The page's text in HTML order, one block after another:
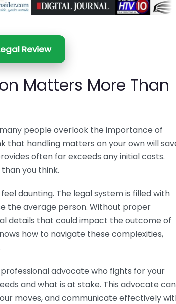
Review
Matters More Than
people overlook the importance of
that handling matters on your own will
often far exceeds any initial costs.
you think.
daunting. The legal system is filled with
the average person. Without proper
details that could impact the outcome of
how to navigate these complexities,
advocate who fights for your
and what is at stake. This advocate can
moves, and communicate effectively